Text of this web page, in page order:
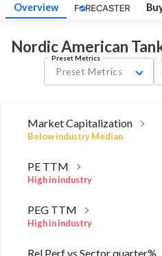
Overview
Nordic American
Preset Metrics
Preset Metrics
Market Capitalization
Below industry Median
PE TTM
High in industry
PEG TTM
High in industry
Rel Perf vs Sector quarter%